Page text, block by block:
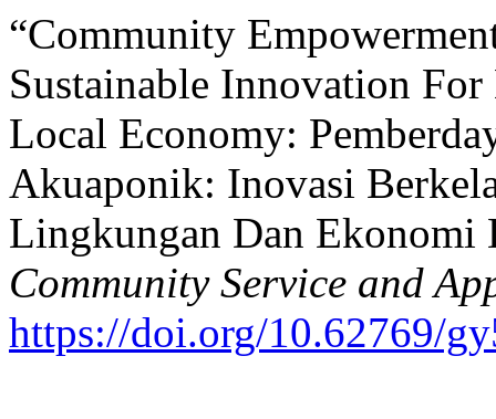
“Community
Sustainable Innovation
Local Economy:
Akuaponik: Inovasi
Lingkungan Dan
Community Service and
https://doi.org/10.62769/